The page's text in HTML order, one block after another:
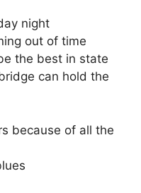
night
out of time
the best in state
can hold the
because of all the